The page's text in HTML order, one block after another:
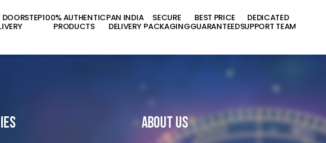
DOORSTEP100% AUTHENTIC
PRODUCTS
PAN INDIA
DELIVERY
SECURE
PACKAGING
BEST PRICE
GUARANTEED
DEDICATED
SUPPORT TEAM
About Us